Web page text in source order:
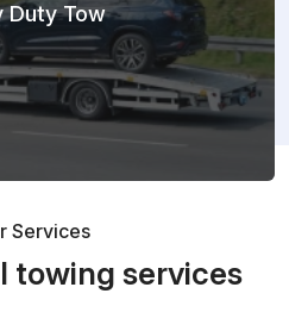
Duty Tow
Services
towing services